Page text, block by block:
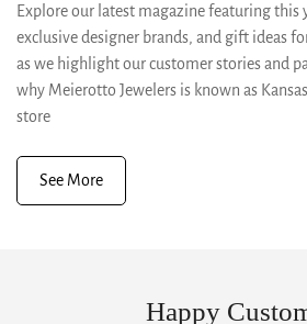
Explore our latest magazine featuring this
exclusive designer brands, and gift ideas
as we highlight our customer stories and
why Meierotto Jewelers is known as
store
See More
Happy